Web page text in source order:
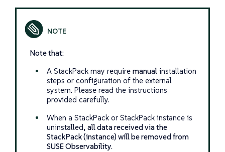
Note that:
A StackPack may require manualinstallation
steps or configuration of the external
system. Please read the instructions
provided carefully.
When a StackPack or StackPack instance is
uninstalled, all data received via the
StackPack (instance) will be removed from
SUSE Observability.